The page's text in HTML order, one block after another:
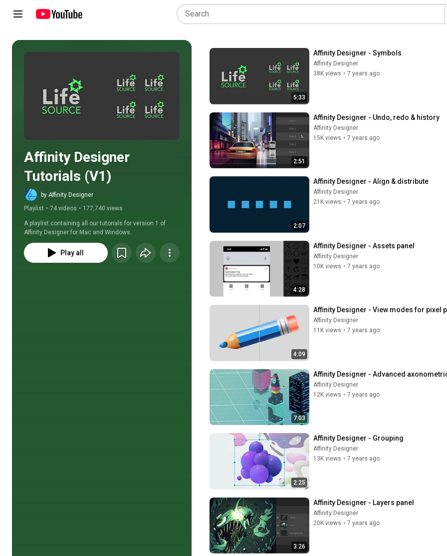
Affinity Designer
Tutorials (V1)
by Affinity Designer
Playlist • 74 videos • 177,740 views
A playlist containing all our tutorials for version 1 of
Affinity Designer for Mac and Windows.
Play all
5:33
Affinity Designer - Symbols
Affinity Designer
38K views • 7 years ago
2:51
Affinity Designer - Undo, redo & history
Affinity Designer
15K views • 7 years ago
2:07
Affinity Designer - Align & distribute
Affinity Designer
21K views • 7 years ago
4:28
Affinity Designer - Assets panel
Affinity Designer
10K views • 7 years ago
4:09
Affinity Designer - View modes for pixel
Affinity Designer
11K views • 7 years ago
7:03
Affinity Designer - Advanced
Affinity Designer
12K views • 7 years ago
2:25
Affinity Designer - Grouping
Affinity Designer
13K views • 7 years ago
3:26
Affinity Designer - Layers panel
Affinity Designer
20K views • 7 years ago